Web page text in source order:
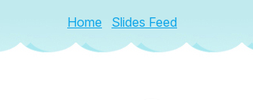
Home Slides Feed